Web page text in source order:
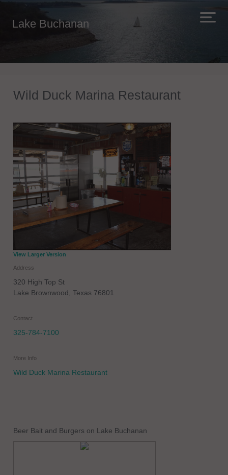
Lake Buchanan
Wild Duck Marina Restaurant
View Larger Version
Address
320 High Top St
Lake Brownwood Texas 76801
Contact
325-784-7100
More Info
Wild Duck Marina Restaurant
Beer Bait and Burgers on Lake Buchanan